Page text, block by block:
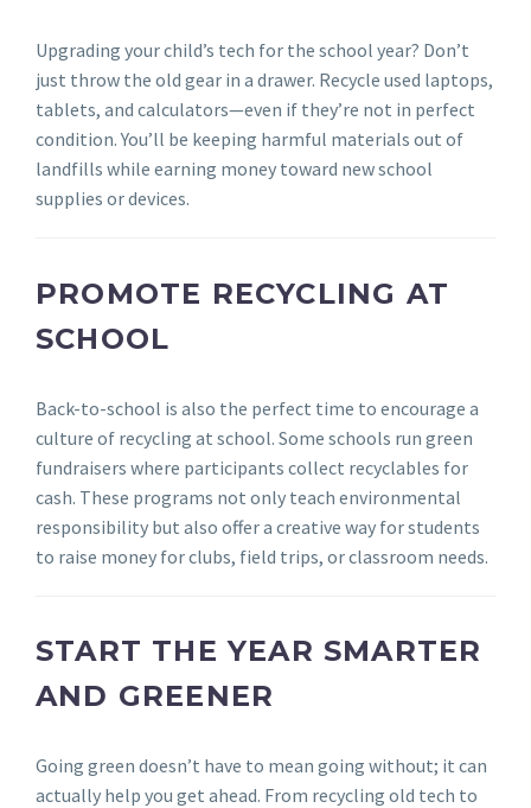
Upgrading your child’s tech for the school year? Don’t
just throw the old gear in a drawer. Recycle used laptops,
tablets, and calculators—even if they’re not in perfect
condition. You’ll be keeping harmful materials out of
landfills while earning money toward new school
supplies or devices.
PROMOTE RECYCLING AT
SCHOOL
Back-to-school is also the perfect time to encourage a
culture of recycling at school. Some schools run green
fundraisers where participants collect recyclables for
cash. These programs not only teach environmental
responsibility but also offer a creative way for students
to raise money for clubs, field trips, or classroom needs.
START THE YEAR SMARTER
AND GREENER
Going green doesn’t have to mean going without; it can
actually help you get ahead. From recycling old tech to